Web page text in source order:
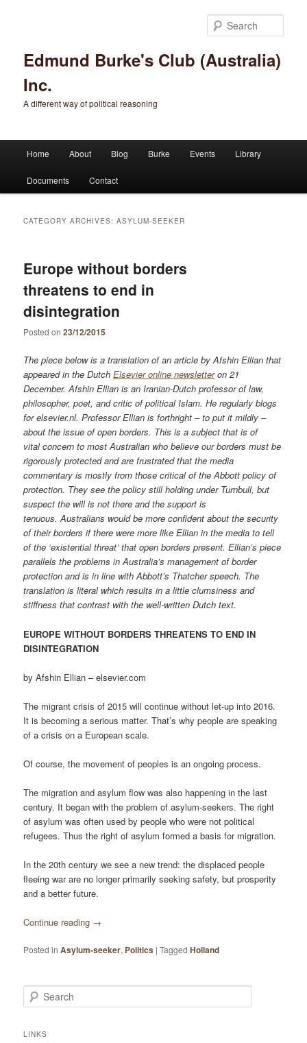
Edmund Burke's Club (Australia)
Inc.
A different way of political reasoning
Skip to primary content
Skip to secondary content
Home About Blog Burke Events Library
Documents Contact
CATEGORY ARCHIVES:ASYLUM-SEEKER
Europe without borders
threatens to end in
disintegration
Posted on23/12/2015
The piece below is a translation of an article by Afshin Ellian that
appeared in the DutchElsevier online newsletteron 21
December. Afshin Ellian is an Iranian-Dutch professor of law,
philosopher, poet, and critic of political Islam. He regularly blogs
for elsevier.nl. Professor Ellian is forthright – to put it mildly –
about the issue of open borders. This is a subject that is of
vital concern to most Australian who believe our borders must be
rigorously protected and are frustrated that the media
commentary is mostly from those critical of the Abbott policy of
protection. They see the policy still holding under Turnbull, but
suspect the will is not there and the support is
tenuous. Australians would be more confident about the security
of their borders if there were more like Ellian in the media to tell
of the ‘existential threat’ that open borders present. Ellian’s piece
parallels the problems in Australia’s management of border
protection and is in line with Abbott’s Thatcher speech. The
translation is literal which results in a little clumsiness and
stiffness that contrast with the well-written Dutch text.
EUROPE WITHOUT BORDERS THREATENS TO END IN
DISINTEGRATION
by Afshin Ellian – elsevier.com
The migrant crisis of 2015 will continue without let-up into 2016.
It is becoming a serious matter. That’s why people are speaking
of a crisis on a European scale.
Of course, the movement of peoples is an ongoing process.
The migration and asylum flow was also happening in the last
century. It began with the problem of asylum-seekers. The right
of asylum was often used by people who were not political
refugees. Thus the right of asylum formed a basis for migration.
In the 20th century we see a new trend: the displaced people
fleeing war are no longer primarily seeking safety, but prosperity
and a better future.
Continue reading →
Posted in Asylum-seeker, Politics |Tagged Holland
Search
LINKS